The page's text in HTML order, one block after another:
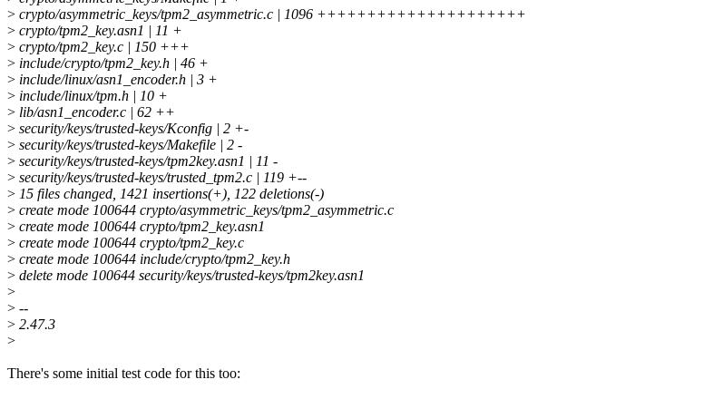
> crypto/asymmetric_keys/tpm2_asymmetric.c | 1096 +++++++++++++++++++++
> crypto/tpm2_key.asn1 | 11 +
> crypto/tpm2_key.c | 150 +++
> include/crypto/tpm2_key.h | 46 +
> include/linux/asn1_encoder.h | 3 +
> include/linux/tpm.h | 10 +
> lib/asn1_encoder.c | 62 ++
> security/keys/trusted-keys/Kconfig | 2 +-
> security/keys/trusted-keys/Makefile | 2 -
> security/keys/trusted-keys/tpm2key.asn1 | 11 -
> security/keys/trusted-keys/trusted_tpm2.c | 119 +--
> 15 files changed, 1421 insertions(+), 122 deletions(-)
> create mode 100644 crypto/asymmetric_keys/tpm2_asymmetric.c
> create mode 100644 crypto/tpm2_key.asn1
> create mode 100644 crypto/tpm2_key.c
> create mode 100644 include/crypto/tpm2_key.h
> delete mode 100644 security/keys/trusted-keys/tpm2key.asn1
>
> --
> 2.47.3
>
There's some initial test code for this too: